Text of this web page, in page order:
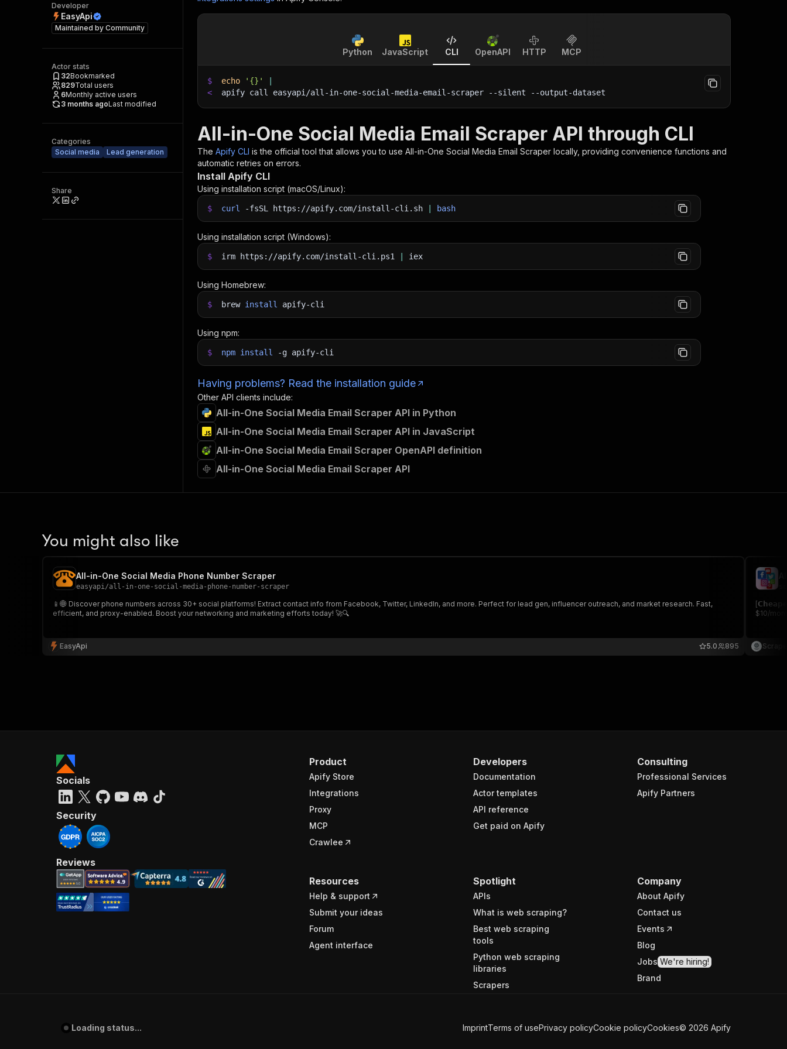
Developer
EasyApi
Maintained by Community
Actor stats
32Bookmarked
829Total users
6Monthly active users
3 months agoLast modified
Categories
Social media
Lead generation
Share
Python JavaScript CLI OpenAPI HTTP MCP
$ echo '{}'
<
apify call easyapi/all-in-one-social-media-email-scraper --silent --output-dataset
All-in-One Social Media Email Scraper API through CLI
The Apify CLI is the official tool that allows you to use All-in-One Social Media Email Scraper locally, providing convenience functions and
automatic retries on errors.
Install Apify CLI
Using installation script (macOS/Linux):
$ curl -fsSL https://apify.com/install-cli.sh bash
Using installation script (Windows):
$ irm https://apify.com/install-cli.ps1 iex
Using Homebrew:
$ brew install apify-cli
Using npm:
$ npm install -g apify-cli
Having problems? Read the installation guide
Other API clients include:
All-in-One Social Media Email Scraper API in Python
All-in-One Social Media Email Scraper API in JavaScript
All-in-One Social Media Email Scraper OpenAPI definition
All-in-One Social Media Email Scraper API
You might also like
All-in-One Social Media Phone Number Scraper
easyapi/all-in-one-social-media-phone-number-scraper
📱🌐 Discover phone numbers across 30+ social platforms! Extract contact info from Facebook, Twitter, LinkedIn, and more. Perfect for lead gen, influencer outreach, and market research. Fast,
efficient, and proxy-enabled. Boost your networking and marketing efforts today! 🚀🔍
EasyApi 895
5.0
$10/
Product
Apify Store
Integrations
Proxy
MCP
Crawlee
Developers
Documentation
Actor templates
API reference
Get paid on Apify
Consulting
Professional Services
Apify Partners
Resources
Help & support
Submit your ideas
Forum
Agent interface
Spotlight
APIs
What is web scraping?
Best web scraping
tools
Python web scraping
libraries
Scrapers
Company
About Apify
Contact us
Events
Blog
Jobs We're hiring!
Brand
Socials
Security
Reviews
Loading status... ImprintTerms of usePrivacy policyCookie policyCookies© 2026 Apify